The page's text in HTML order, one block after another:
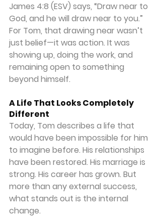
James 4:8 (ESV) says, “Draw near to
God, and he will draw near to you.”
For Tom, that drawing near wasn’t
just belief—it was action. It was
showing up, doing the work, and
remaining open to something
beyond himself.
A Life That Looks Completely
Different
Today, Tom describes a life that
would have been impossible for him
to imagine before. His relationships
have been restored. His marriage is
strong. His career has grown. But
more than any external success,
what stands out is the internal
change.